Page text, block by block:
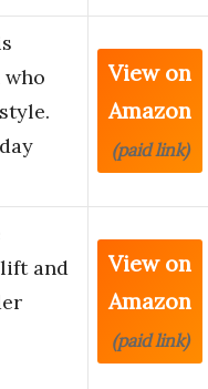
View on
Amazon
(paid link)
and
View on
Amazon
(paid link)